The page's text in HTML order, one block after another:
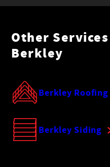
Other
Berkley
Berkley Roofing
Berkley Siding